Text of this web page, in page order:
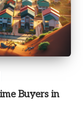
Buyers in